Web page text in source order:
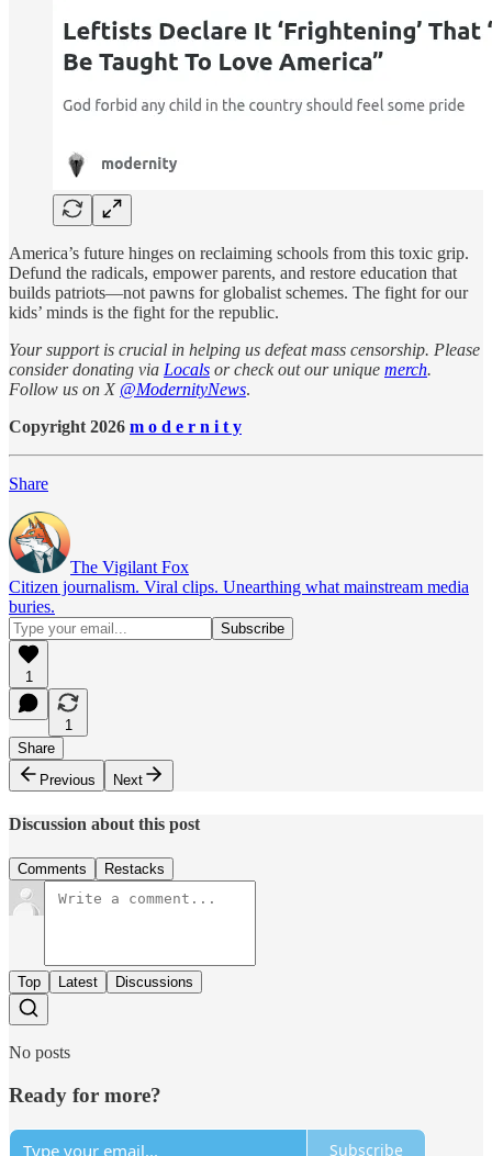
America’s future hinges on reclaiming schools from this toxic grip.
Defund the radicals, empower parents, and restore education that
builds patriots—not pawns for globalist schemes. The fight for our
kids’ minds is the fight for the republic.
Your support is crucial in helping us defeat mass censorship. Please
consider donating via Locals or check out our unique merch.
Follow us on X @ModernityNews.
Copyright 2026 m o d e r n i t y
Share
The Vigilant Fox
Citizen journalism. Viral clips. Unearthing what mainstream media
buries.
1
1
Share
Previous
Next
Discussion about this post
Comments Restacks
Top Latest Discussions
No posts
Ready for more?
Subscribe